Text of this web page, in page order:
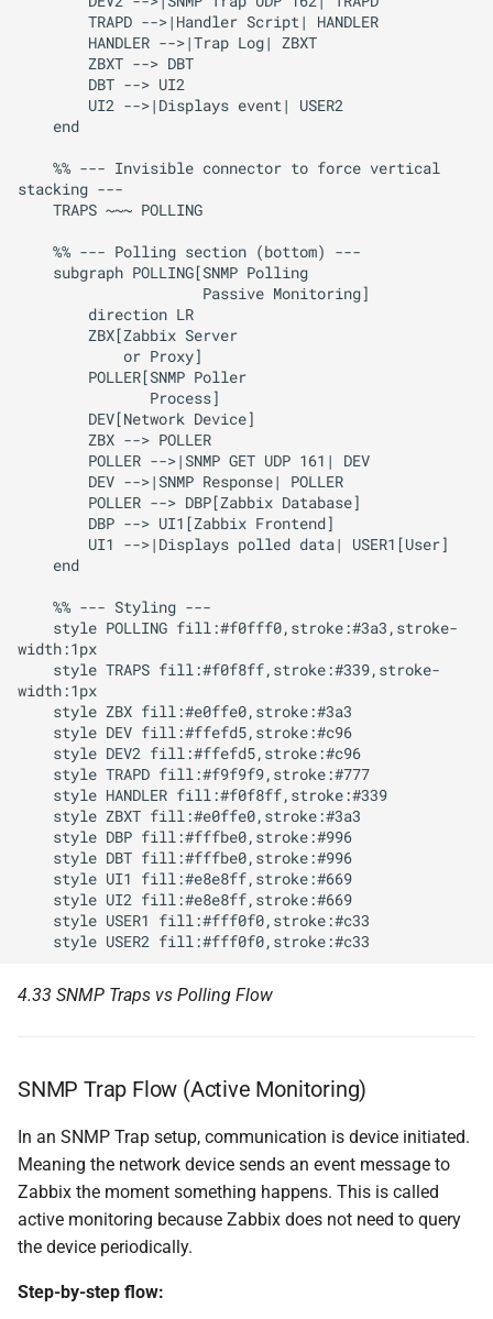
stacking ---
width:1px
width:1px
4.33 SNMP Traps vs Polling Flow
SNMP Trap Flow (Active Monitoring)
In an SNMP Trap setup, communication is device initiated.
Meaning the network device sends an event message to
Zabbix the moment something happens. This is called
active monitoring because Zabbix does not need to query
the device periodically.
Step-by-step flow: